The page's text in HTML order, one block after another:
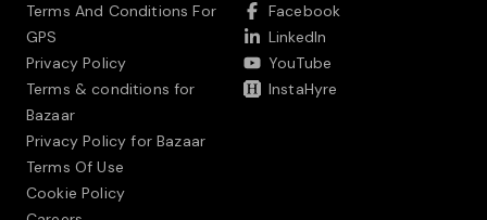
Terms And Conditions For
GPS
Privacy Policy
Terms & conditions for
Bazaar
Privacy Policy for Bazaar
Terms Of Use
Cookie Policy
Facebook
LinkedIn
YouTube
InstaHyre